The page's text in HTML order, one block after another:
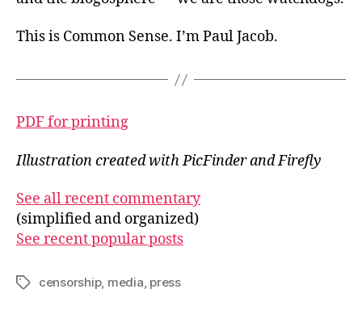
This is Common Sense. I’m Paul Jacob.
PDF for printing
Illustration created with PicFinder and Firefly
See all recent commentary
(simplified and organized)
See recent popular posts
Tagscensorship, media, press